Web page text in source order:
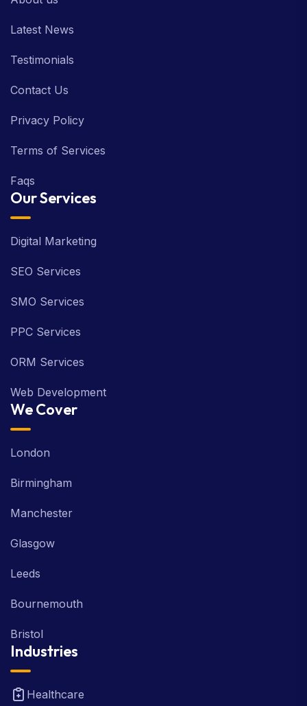
Latest News
Testimonials
Contact Us
Privacy Policy
Terms of Services
Faqs
Our Services
Digital Marketing
SEO Services
SMO Services
PPC Services
ORM Services
Web Development
We Cover
London
Birmingham
Manchester
Glasgow
Leeds
Bournemouth
Bristol
Industries
Healthcare